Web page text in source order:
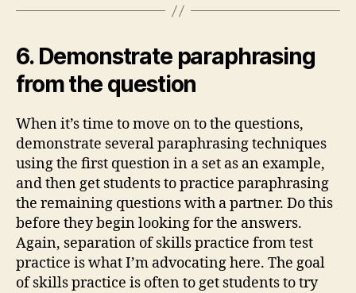
6. Demonstrate paraphrasing
from the question
When it’s time to move on to the questions,
demonstrate several paraphrasing techniques
using the first question in a set as an example,
and then get students to practice paraphrasing
the remaining questions with a partner. Do this
before they begin looking for the answers.
Again, separation of skills practice from test
practice is what I’m advocating here. The goal
of skills practice is often to get students to try